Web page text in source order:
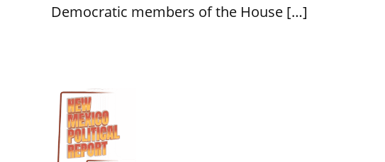
Democratic members of the House […]